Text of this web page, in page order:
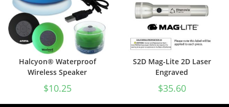
Halcyon® Waterproof
Wireless Speaker
$10.25
S2D Mag-Lite 2D Laser
Engraved
$35.60